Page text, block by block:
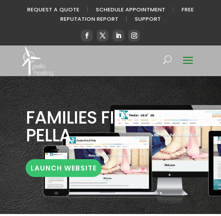
REQUEST A QUOTE | SCHEDULE APPOINTMENT | FREE
REPUTATION REPORT | SUPPORT
FAMILIES FIRST OF
PELLA
LAUNCH WEBSITE